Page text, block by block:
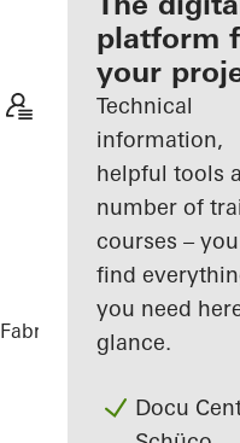
Discover
My
platform
your
Technical
information,
helpful tools
number of
courses –
find
you need
glance.
Docu
Fabricators References